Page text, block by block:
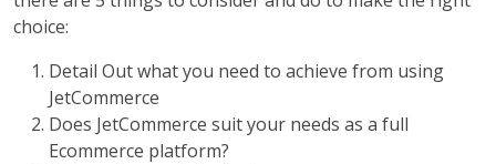
choice:
Detail Out what you need to achieve from using
JetCommerce
Does JetCommerce suit your needs as a full
Ecommerce platform?